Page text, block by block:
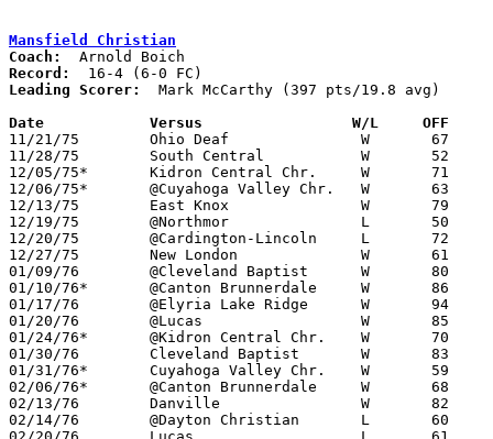
Mansfield Christian
Coach:
Record:
Leading Scorer:
  Mark McCarthy (397 pts/19.8 avg)
Date		Versus		       W/L     OFF
11/21/75	Ohio Deaf		W	67	59
11/28/75	South Central		W	52	47
12/05/75*	Kidron Central Chr.	W	71	70
12/06/75*	@Cuyahoga Valley Chr.	W	63	53
12/13/75	East Knox		W	79	63
12/19/75	@Northmor		L	50	60
12/20/75	@Cardington-Lincoln	L	72	77
12/27/75	New London		W	61	58
01/09/76	@Cleveland Baptist	W	80	70
01/10/76*	@Canton Brunnerdale	W	86	62
01/17/76	@Elyria Lake Ridge	W	94	54
01/20/76	@Lucas			W	85	72
01/24/76*	@Kidron Central Chr.	W	70	57
01/30/76	Cleveland Baptist	W	83	72
01/31/76*	Cuyahoga Valley Chr.	W	59	51
02/06/76*	@Canton Brunnerdale	W	68	47
02/13/76	Danville		W	82	76
02/14/76	@Dayton Christian	L	60	64